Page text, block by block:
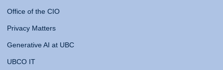
Office of the CIO
Privacy Matters
Generative AI at UBC
UBCO IT